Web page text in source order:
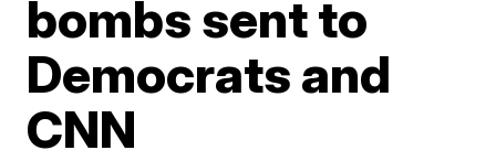
bombs sent to
Democrats and
CNN